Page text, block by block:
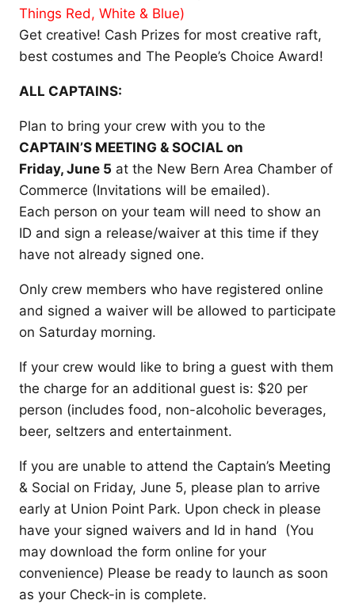
Things Red, White & Blue)
Get creative! Cash Prizes for most creative raft,
best costumes and The People’s Choice Award!
ALL CAPTAINS:
Plan to bring your crew with you to the
CAPTAIN’S MEETING & SOCIAL on
Friday, June 5 at the New Bern Area Chamber of
Commerce (Invitations will be emailed).
Each person on your team will need to show an
ID and sign a release/waiver at this time if they
have not already signed one.
Only crew members who have registered online
and signed a waiver will be allowed to participate
on Saturday morning.
If your crew would like to bring a guest with them
the charge for an additional guest is: $20 per
person (includes food, non-alcoholic beverages,
beer, seltzers and entertainment.
If you are unable to attend the Captain’s Meeting
& Social on Friday, June 5, please plan to arrive
early at Union Point Park. Upon check in please
have your signed waivers and Id in hand (You
may download the form online for your
convenience) Please be ready to launch as soon
as your Check-in is complete.